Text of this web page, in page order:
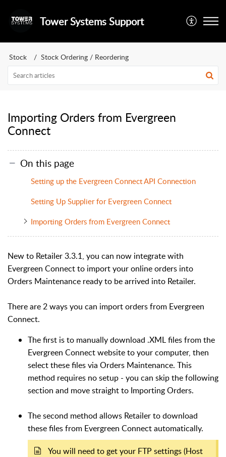
Tower Systems Support
Stock Stock Ordering / Reordering
Importing Orders from Evergreen
Connect
On this page
Setting up the Evergreen Connect API Connection
Setting Up Supplier for Evergreen Connect
Importing Orders from Evergreen Connect
New to Retailer 3.3.1, you can now integrate with
Evergreen Connect to import your online orders into
Orders Maintenance ready to be arrived into Retailer.
There are 2 ways you can import orders from Evergreen
Connect.
The first is to manually download .XML files from the
Evergreen Connect website to your computer, then
select these files via Orders Maintenance. This
method requires no setup - you can skip the following
section and move straight to Importing Orders.
The second method allows Retailer to download
these files from Evergreen Connect automatically.
You will need to get your FTP settings (Host